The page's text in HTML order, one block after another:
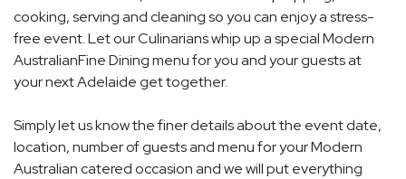
cooking, serving and cleaning so you can enjoy a stress-
free event. Let our Culinarians whip up a special Modern
AustralianFine Dining menu for you and your guests at
your next Adelaide get together.
Simply let us know the finer details about the event date,
location, number of guests and menu for your Modern
Australian catered occasion and we will put everything